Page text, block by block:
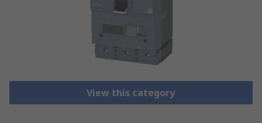
View this category